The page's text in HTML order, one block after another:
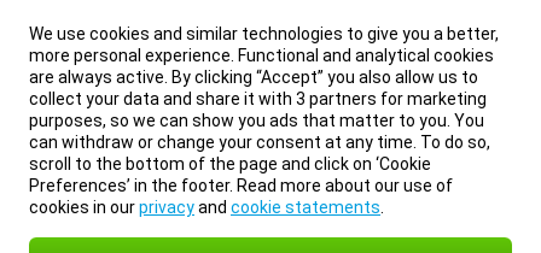
We use cookies and similar technologies to give you a better,
more personal experience. Functional and analytical cookies
are always active. By clicking “Accept” you also allow us to
collect your data and share it with 3 partners for marketing
purposes, so we can show you ads that matter to you. You
can withdraw or change your consent at any time. To do so,
scroll to the bottom of the page and click on ‘Cookie
Preferences’ in the footer. Read more about our use of
cookies in ourprivacyand cookie statements